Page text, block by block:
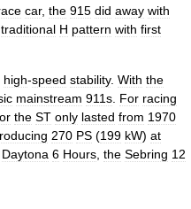
car, the 915 did away with
traditional H pattern with first
high-speed stability. With the
mainstream 911s For racing
the ST only lasted from 1970
270 PS (199 kW) at
Daytona 6 Hours the Sebring 12